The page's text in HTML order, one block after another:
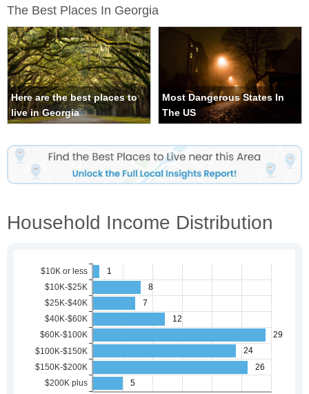
The Best Places In Georgia
Here are the best places to
live in Georgia
Most Dangerous States In
The US
Household Income Distribution